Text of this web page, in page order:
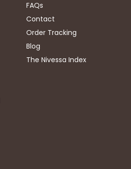
FAQs
Contact
Order Tracking
Blog
The Nivessa Index